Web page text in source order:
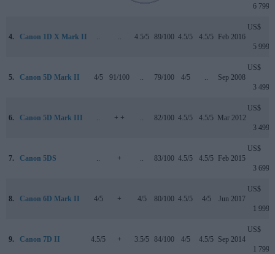
6 799
4. Canon 1D X Mark II 4.5/5 89/100 4.5/5 4.5/5 Feb 2016
US$
5 999
5. Canon 5D Mark II 4/5 91/100 79/100 4/5 Sep 2008
US$
3 499
6. Canon 5D Mark III + + 82/100 4.5/5 4.5/5 Mar 2012
US$
3 499
7. Canon 5DS + 83/100 4.5/5 4.5/5 Feb 2015
US$
3 699
8. Canon 6D Mark II 4/5 + 4/5 80/100 4.5/5 4/5 Jun 2017
US$
1 999
9. Canon 7D II 4.5/5 + 3.5/5 84/100 4/5 4.5/5 Sep 2014
US$
1 799